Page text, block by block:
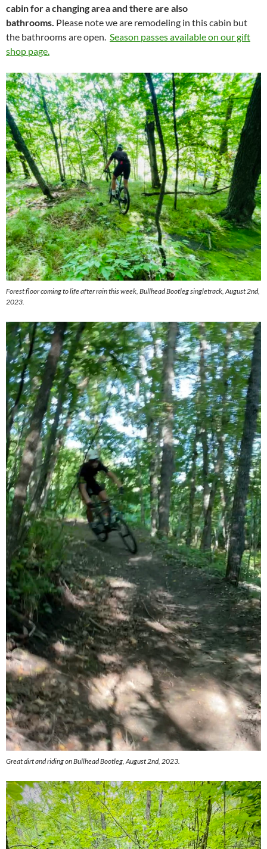
cabin for a changing area and there are also
bathrooms. Please note we are remodeling in this cabin but
the bathrooms are open. Season passes available on our gift
shop page.
Forest floor coming to life after rain this week, Bullhead Bootleg singletrack, August 2nd,
2023.
Great dirt and riding on Bullhead Bootleg, August 2nd, 2023.